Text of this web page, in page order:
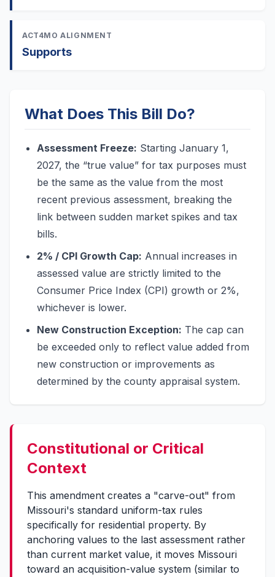
ACT4MO ALIGNMENT
Supports
What Does This Bill Do?
Assessment Freeze: Starting January 1,
2027, the “true value” for tax purposes must
be the same as the value from the most
recent previous assessment, breaking the
link between sudden market spikes and tax
bills.
2% / CPI Growth Cap: Annual increases in
assessed value are strictly limited to the
Consumer Price Index (CPI) growth or 2%,
whichever is lower.
New Construction Exception: The cap can
be exceeded only to reflect value added from
new construction or improvements as
determined by the county appraisal system.
Constitutional or Critical
Context
This amendment creates a "carve-out" from
Missouri's standard uniform-tax rules
specifically for residential property. By
anchoring values to the last assessment rather
than current market value, it moves Missouri
toward an acquisition-value system (similar to